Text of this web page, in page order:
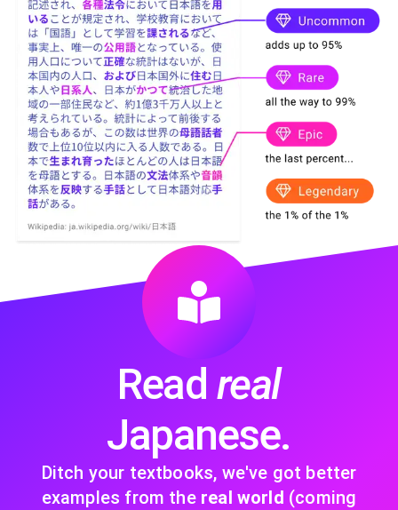
Read real
Japanese.
Ditch your textbooks, we've got better
examples from the real world (coming